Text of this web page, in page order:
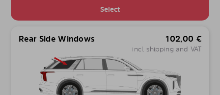
Select
Rear Side Windows 102,00 €
incl. shipping and VAT